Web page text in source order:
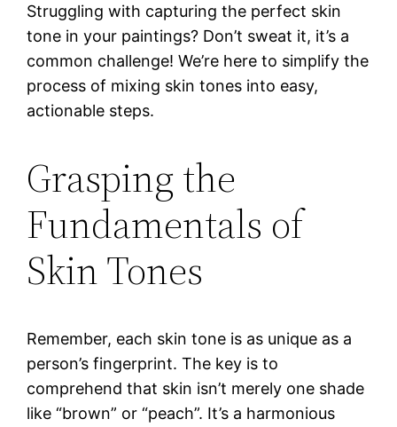
Struggling with capturing the perfect skin
tone in your paintings? Don’t sweat it, it’s a
common challenge! We’re here to simplify the
process of mixing skin tones into easy,
actionable steps.
Grasping the
Fundamentals of
Skin Tones
Remember, each skin tone is as unique as a
person’s fingerprint. The key is to
comprehend that skin isn’t merely one shade
like “brown” or “peach”. It’s a harmonious